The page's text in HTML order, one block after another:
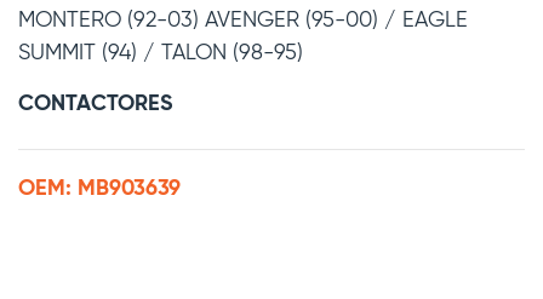
MONTERO (92-03) AVENGER (95-00) / EAGLE
SUMMIT (94) / TALON (98-95)
CONTACTORES
OEM: MB903639